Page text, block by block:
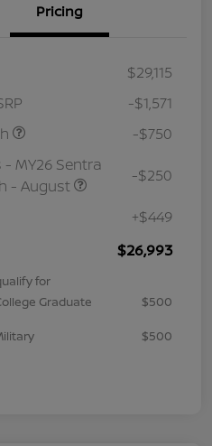
Pricing
$29,115
-$1,571
-$750
MY26 Sentra
- August
-$250
+$449
$26,993
for
Graduate
$500
$500